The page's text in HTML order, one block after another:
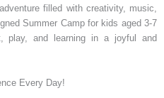
filled with creativity, music,
Summer Camp for kids aged 3-7
play, and learning in a joyful and
Every Day!